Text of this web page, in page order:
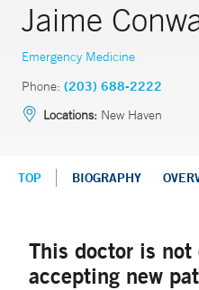
Jaime
Emergency Medicine
Phone: (203) 688-2222
Locations: New Haven
TOP BIOGRAPHY
This doctor is
accepting new